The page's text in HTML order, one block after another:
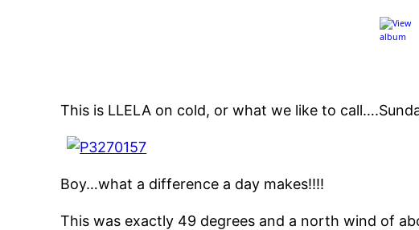
This is LLELA on cold, or what we like to
Boy…what a difference a day makes!!!!
This was exactly 49 degrees and a north wind of